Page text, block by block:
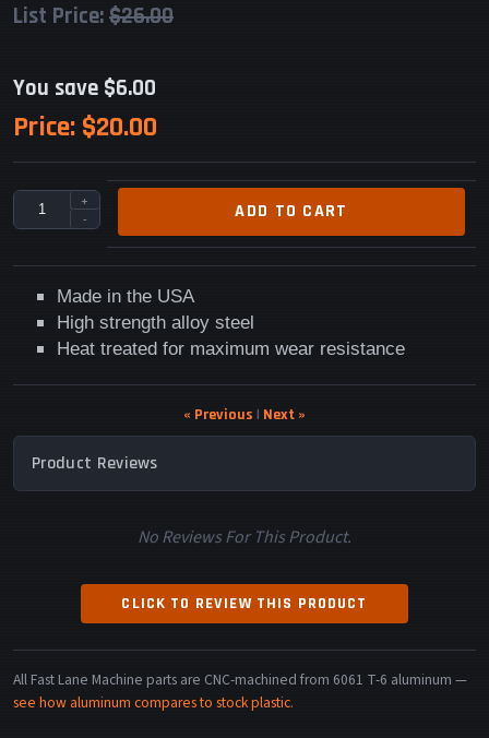
List Price:$26.00
You save $6.00
Price: $20.00
+
-
ADD TO CART
Made in the USA
High strength alloy steel
Heat treated for maximum wear resistance
« Previous | Next »
Product Reviews
No Reviews For This Product.
CLICK TO REVIEW THIS PRODUCT
All Fast Lane Machine parts are CNC-machined from 6061 T-6 aluminum —
see how aluminum compares to stock plastic.